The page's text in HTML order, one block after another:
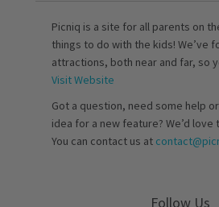
Picniq is a site for all parents on
things to do with the kids! We’ve
attractions, both near and far, so
Visit Website
Got a question, need some help
idea for a new feature? We’d love
You can contact us at
Follow Us